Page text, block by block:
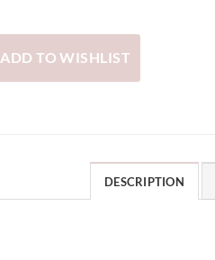
ADD TO WISHLIST
DESCRIPTION